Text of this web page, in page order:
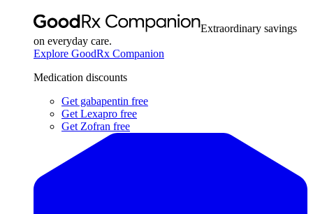
Extraordinary savings
on everyday care.
Explore GoodRx Companion
Medication discounts
Get gabapentin free
Get Lexapro free
Get Zofran free